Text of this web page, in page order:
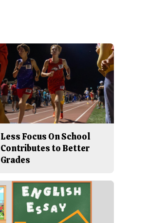
Less Focus On School
Contributes to Better
Grades